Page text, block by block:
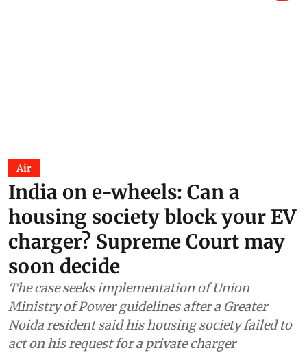
Air
India on e-wheels: Can a
housing society block your EV
charger? Supreme Court may
soon decide
The case seeks implementation of Union
Ministry of Power guidelines after a Greater
Noida resident said his housing society failed to
act on his request for a private charger